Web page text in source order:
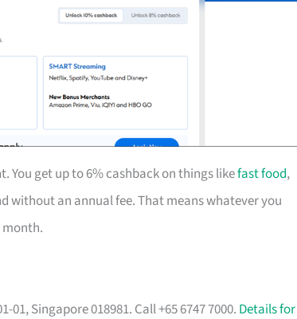
You get up to 6% cashback on things likefast food,
without an annual fee. That means whatever you
month.
Singapore 018981. Call +65 6747 7000. Details for